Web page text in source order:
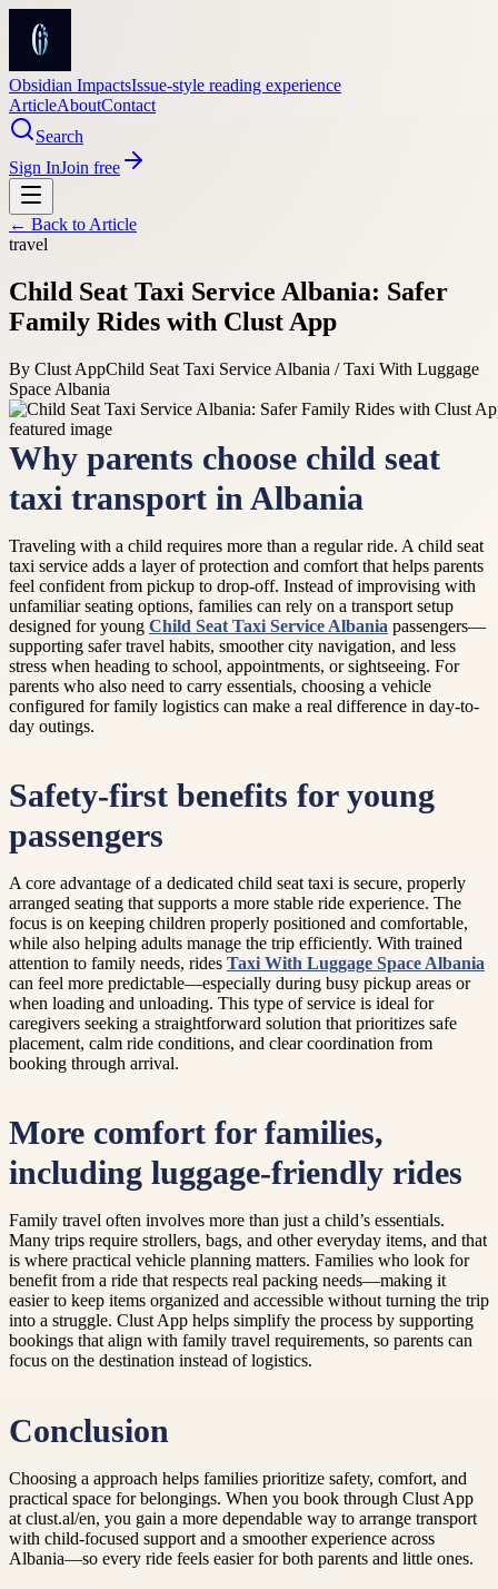
Obsidian ImpactsIssue-style reading experience
ArticleAboutContact
Search
Sign InJoin free
← Back to Article
travel
Child Seat Taxi Service Albania: Safer
Family Rides with Clust App
By Clust AppChild Seat Taxi Service Albania / Taxi With Luggage
Space Albania
Why parents choose child seat
taxi transport in Albania
Traveling with a child requires more than a regular ride. A child seat
taxi service adds a layer of protection and comfort that helps parents
feel confident from pickup to drop-off. Instead of improvising with
unfamiliar seating options, families can rely on a transport setup
designed for young Child Seat Taxi Service Albania passengers—
supporting safer travel habits, smoother city navigation, and less
stress when heading to school, appointments, or sightseeing. For
parents who also need to carry essentials, choosing a vehicle
configured for family logistics can make a real difference in day-to-
day outings.
Safety-first benefits for young
passengers
A core advantage of a dedicated child seat taxi is secure, properly
arranged seating that supports a more stable ride experience. The
focus is on keeping children properly positioned and comfortable,
while also helping adults manage the trip efficiently. With trained
attention to family needs, rides Taxi With Luggage Space Albania
can feel more predictable—especially during busy pickup areas or
when loading and unloading. This type of service is ideal for
caregivers seeking a straightforward solution that prioritizes safe
placement, calm ride conditions, and clear coordination from
booking through arrival.
More comfort for families,
including luggage-friendly rides
Family travel often involves more than just a child’s essentials.
Many trips require strollers, bags, and other everyday items, and that
is where practical vehicle planning matters. Families who look for
benefit from a ride that respects real packing needs—making it
easier to keep items organized and accessible without turning the trip
into a struggle. Clust App helps simplify the process by supporting
bookings that align with family travel requirements, so parents can
focus on the destination instead of logistics.
Conclusion
Choosing a approach helps families prioritize safety, comfort, and
practical space for belongings. When you book through Clust App
at clust.al/en, you gain a more dependable way to arrange transport
with child-focused support and a smoother experience across
Albania—so every ride feels easier for both parents and little ones.